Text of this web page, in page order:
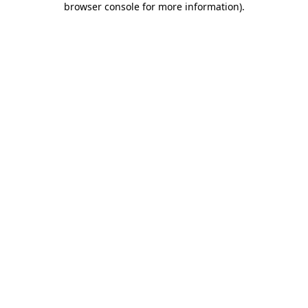
browser console for more information).